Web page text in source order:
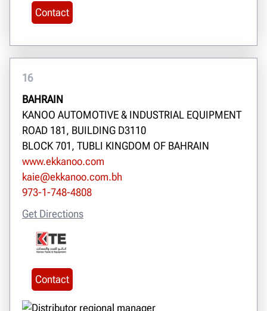
Contact
16
BAHRAIN
KANOO AUTOMOTIVE & INDUSTRIAL EQUIPMENT
ROAD 181, BUILDING D3110
BLOCK 701, TUBLI KINGDOM OF BAHRAIN
www.ekkanoo.com
kaie@ekkanoo.com.bh
973-1-748-4808
Get Directions
Contact